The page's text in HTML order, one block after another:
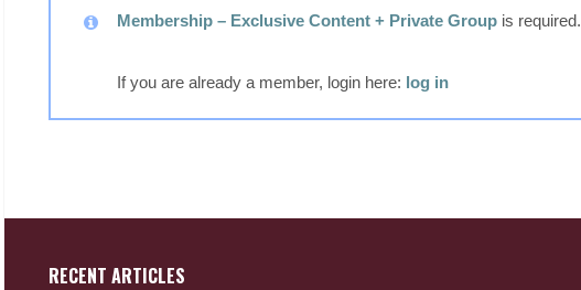
Membership – Exclusive Content + Private Group is required.
If you are already a member, login here: log in
RECENT ARTICLES